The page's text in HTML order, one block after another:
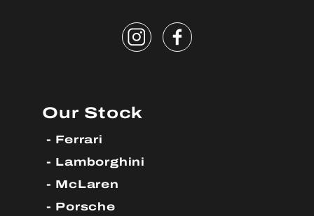
Our Stock
Ferrari
Lamborghini
McLaren
Porsche